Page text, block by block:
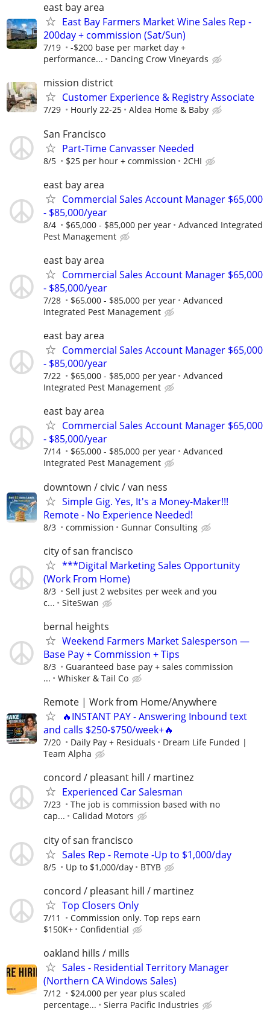
east bay area
East Bay Farmers Market Wine Sales Rep -
200day + commission (Sat/Sun)
7/19
-$200 base per market day +
performance...
Dancing Crow Vineyards
mission district
Customer Experience & Registry Associate
7/29 Hourly 22-25 Aldea Home & Baby
San Francisco
Part-Time Canvasser Needed
8/5 $25 per hour + commission 2CHI
east bay area
Commercial Sales Account Manager $65,000
- $85,000/year
8/4 $65,000 - $85,000 per year
Advanced Integrated
Pest Management
east bay area
Commercial Sales Account Manager $65,000
- $85,000/year
7/28 $65,000 - $85,000 per year
Advanced
Integrated Pest Management
east bay area
Commercial Sales Account Manager $65,000
- $85,000/year
7/22 $65,000 - $85,000 per year
Advanced
Integrated Pest Management
east bay area
Commercial Sales Account Manager $65,000
- $85,000/year
7/14 $65,000 - $85,000 per year
Advanced
Integrated Pest Management
downtown / civic / van ness
Simple Gig. Yes, It's a Money-Maker!!!
Remote - No Experience Needed!
8/3 commission Gunnar Consulting
city of san francisco
***Digital Marketing Sales Opportunity
(Work From Home)
8/3
Sell just 2 websites per week and you
c...
SiteSwan
bernal heights
Weekend Farmers Market Salesperson —
Base Pay + Commission + Tips
8/3
Guaranteed base pay + sales commission
...
Whisker & Tail Co
Remote | Work from Home/Anywhere
🔥INSTANT PAY - Answering Inbound text
and calls $250-$750/week+🔥
7/20 Daily Pay + Residuals
Dream Life Funded |
Team Alpha
concord / pleasant hill / martinez
Experienced Car Salesman
7/23
The job is commission based with no
cap...
Calidad Motors
city of san francisco
Sales Rep - Remote -Up to $1,000/day
8/5 Up to $1,000/day BTYB
concord / pleasant hill / martinez
Top Closers Only
7/11
Commission only. Top reps earn
$150K+
Confidential
oakland hills / mills
Sales - Residential Territory Manager
(Northern CA Windows Sales)
7/12
$24,000 per year plus scaled
percentage...
Sierra Pacific Industries